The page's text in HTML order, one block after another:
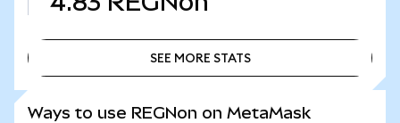
SEE MORE STATS
Ways to use REGNon on MetaMask